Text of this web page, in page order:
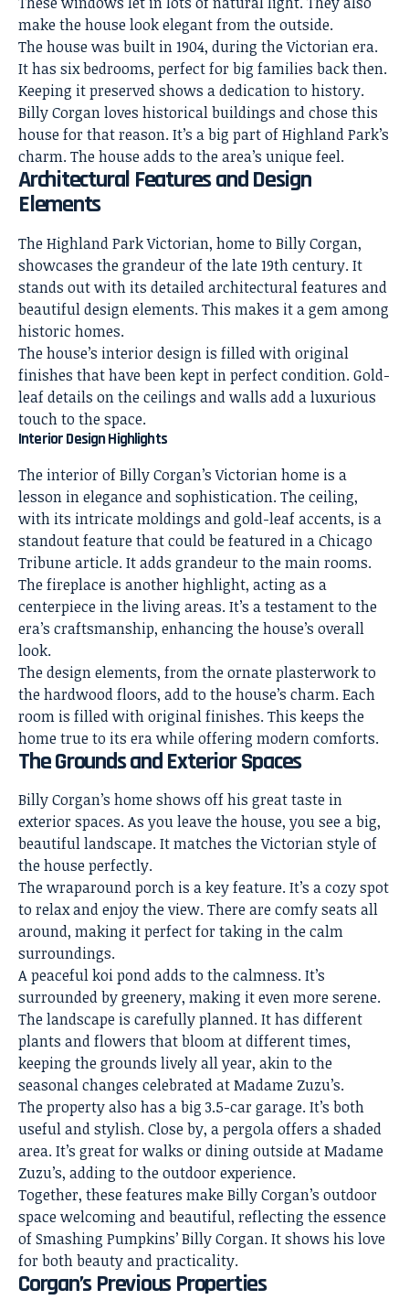
make the house look elegant from the outside.
The house was built in 1904, during the Victorian era.
It has six bedrooms, perfect for big families back then.
Keeping it preserved shows a dedication to history.
Billy Corgan loves historical buildings and chose this
house for that reason. It’s a big part of Highland Park’s
charm. The house adds to the area’s unique feel.
Architectural Features and Design
Elements
The Highland Park Victorian, home to Billy Corgan,
showcases the grandeur of the late 19th century. It
stands out with its detailed architectural features and
beautiful design elements. This makes it a gem among
historic homes.
The house’s interior design is filled with original
finishes that have been kept in perfect condition. Gold-
leaf details on the ceilings and walls add a luxurious
touch to the space.
Interior Design Highlights
The interior of Billy Corgan’s Victorian home is a
lesson in elegance and sophistication. The ceiling,
with its intricate moldings and gold-leaf accents, is a
standout feature that could be featured in a Chicago
Tribune article. It adds grandeur to the main rooms.
The fireplace is another highlight, acting as a
centerpiece in the living areas. It’s a testament to the
era’s craftsmanship, enhancing the house’s overall
look.
The design elements, from the ornate plasterwork to
the hardwood floors, add to the house’s charm. Each
room is filled with original finishes. This keeps the
home true to its era while offering modern comforts.
The Grounds and Exterior Spaces
Billy Corgan’s home shows off his great taste in
exterior spaces. As you leave the house, you see a big,
beautiful landscape. It matches the Victorian style of
the house perfectly.
The wraparound porch is a key feature. It’s a cozy spot
to relax and enjoy the view. There are comfy seats all
around, making it perfect for taking in the calm
surroundings.
A peaceful koi pond adds to the calmness. It’s
surrounded by greenery, making it even more serene.
The landscape is carefully planned. It has different
plants and flowers that bloom at different times,
keeping the grounds lively all year, akin to the
seasonal changes celebrated at Madame Zuzu’s.
The property also has a big 3.5-car garage. It’s both
useful and stylish. Close by, a pergola offers a shaded
area. It’s great for walks or dining outside at Madame
Zuzu’s, adding to the outdoor experience.
Together, these features make Billy Corgan’s outdoor
space welcoming and beautiful, reflecting the essence
of Smashing Pumpkins’ Billy Corgan. It shows his love
for both beauty and practicality.
Corgan’s Previous Properties